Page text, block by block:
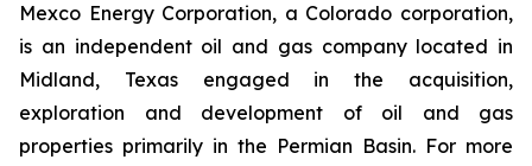
Mexco Energy Corporation, a Colorado corporation,
is an independent oil and gas company located in
Midland, Texas engaged in the acquisition,
exploration and development of oil and gas
properties primarily in the Permian Basin. For more